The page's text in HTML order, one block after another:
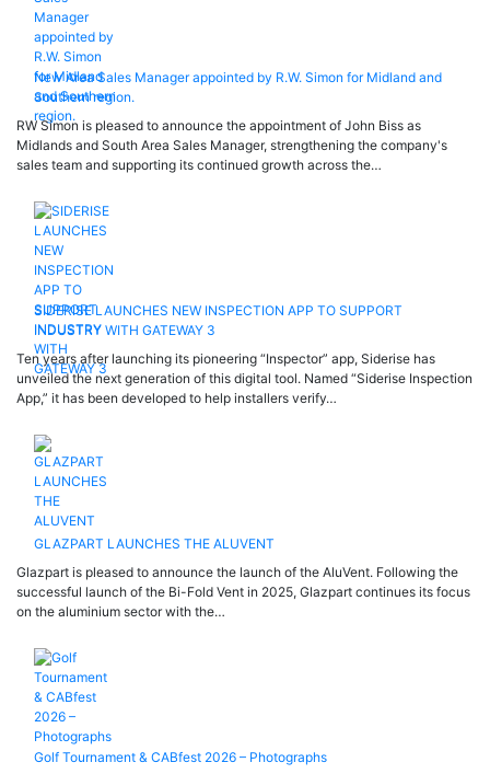
New Area Sales Manager appointed by R.W. Simon for Midland and
Southern region.
RW Simon is pleased to announce the appointment of John Biss as
Midlands and South Area Sales Manager, strengthening the company's
sales team and supporting its continued growth across the…
SIDERISE LAUNCHES NEW INSPECTION APP TO SUPPORT
INDUSTRY WITH GATEWAY 3
Ten years after launching its pioneering “Inspector” app, Siderise has
unveiled the next generation of this digital tool. Named “Siderise Inspection
App,” it has been developed to help installers verify…
GLAZPART LAUNCHES THE ALUVENT
Glazpart is pleased to announce the launch of the AluVent. Following the
successful launch of the Bi-Fold Vent in 2025, Glazpart continues its focus
on the aluminium sector with the…
Golf Tournament & CABfest 2026 – Photographs